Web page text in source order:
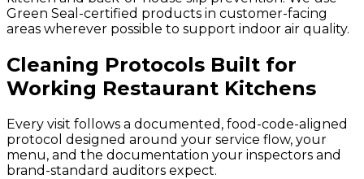
Green Seal-certified products in customer-facing
areas wherever possible to support indoor air quality.
Cleaning Protocols Built for
Working Restaurant Kitchens
Every visit follows a documented, food-code-aligned
protocol designed around your service flow, your
menu, and the documentation your inspectors and
brand-standard auditors expect.